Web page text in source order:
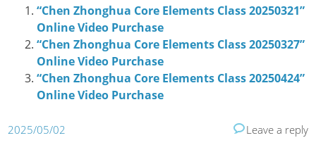
“Chen Zhonghua Core Elements Class 20250321”
Online Video Purchase
“Chen Zhonghua Core Elements Class 20250327”
Online Video Purchase
“Chen Zhonghua Core Elements Class 20250424”
Online Video Purchase
2025/05/02 Leave a reply